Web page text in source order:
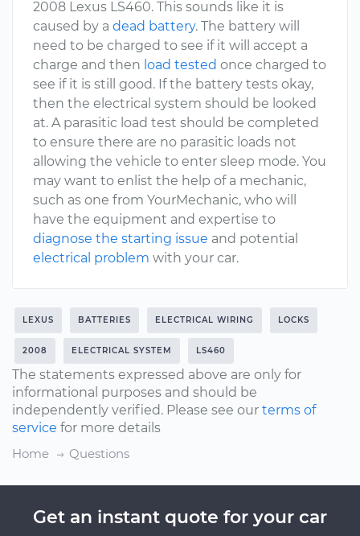
2008 Lexus LS460. This sounds like it is
caused by a dead battery. The battery will
need to be charged to see if it will accept a
charge and then load tested once charged to
see if it is still good. If the battery tests okay,
then the electrical system should be looked
at. A parasitic load test should be completed
to ensure there are no parasitic loads not
allowing the vehicle to enter sleep mode. You
may want to enlist the help of a mechanic,
such as one from YourMechanic, who will
have the equipment and expertise to
diagnose the starting issue and potential
electrical problem with your car.
LEXUS BATTERIES ELECTRICAL WIRING LOCKS
2008 ELECTRICAL SYSTEM LS460
The statements expressed above are only for
informational purposes and should be
independently verified. Please see our terms of
service for more details
Home
Questions
Get an instant quote for your car